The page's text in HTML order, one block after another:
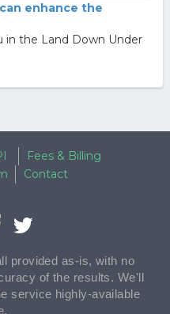
enhance the
in the Land Down Under
Fees & Billing
Contact
provided as-is, with no
of the results. We'll
service highly-available